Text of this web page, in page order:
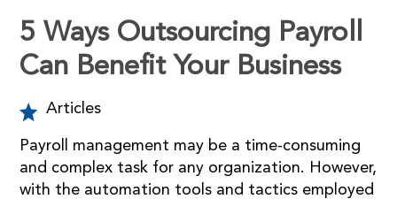
5 Ways Outsourcing Payroll
Can Benefit Your Business
Articles
Payroll management may be a time-consuming
and complex task for any organization. However,
with the automation tools and tactics employed